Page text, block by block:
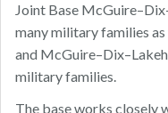
Joint Base
many military families
and
military families.
The base works closely